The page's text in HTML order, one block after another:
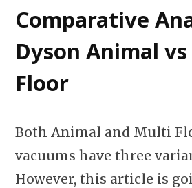
Comparative
Dyson Animal
Floor
Both Animal and Multi
vacuums have three
However, this article is